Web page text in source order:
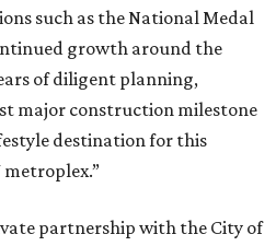
such as the National Medal
growth around the
of diligent planning,
major construction milestone
destination for this
partnership with the City of